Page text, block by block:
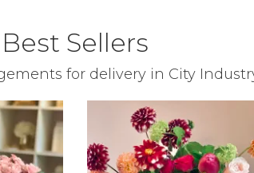
Best Sellers
for delivery in City